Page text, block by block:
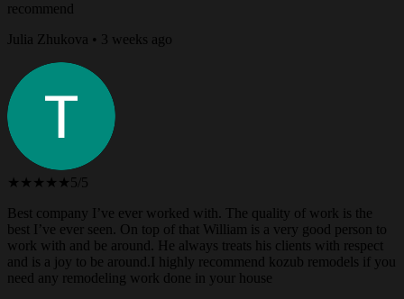
recommend
Julia Zhukova • 3 weeks ago
★★★★★ 5/5
Best company I’ve ever worked with. The quality of work is the
best I’ve ever seen. On top of that William is a very good person to
work with and be around. He always treats his clients with respect
and is a joy to be around.I highly recommend kozub remodels if you
need any remodeling work done in your house